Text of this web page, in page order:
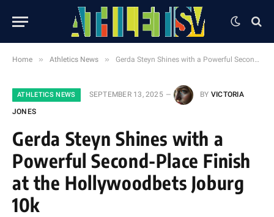
Home » Athletics News » Gerda Steyn Shines with a Powerful Second-Place Finish at the Hollywoodbets Joburg 10k
ATHLETICS NEWS SEPTEMBER 13, 2025 BY VICTORIA
JONES
Gerda Steyn Shines with a
Powerful Second-Place Finish
at the Hollywoodbets Joburg
10k